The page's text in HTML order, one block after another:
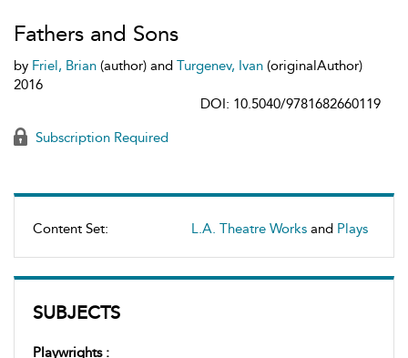
Content Set: L.A. Theatre Works and Plays
SUBJECTS
Playwrights :
Fathers and Sons
by Friel, Brian (author) and Turgenev, Ivan (originalAuthor)
2016
DOI: 10.5040/9781682660119
Subscription Required